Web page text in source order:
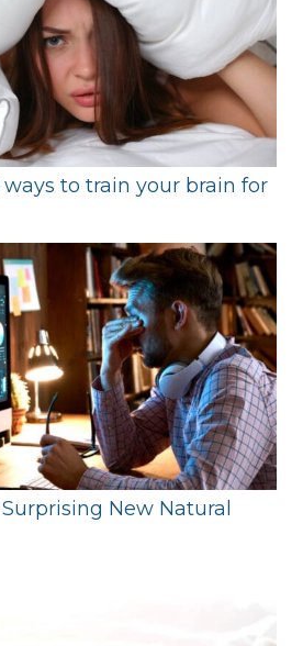
to train your brain for
New Natural